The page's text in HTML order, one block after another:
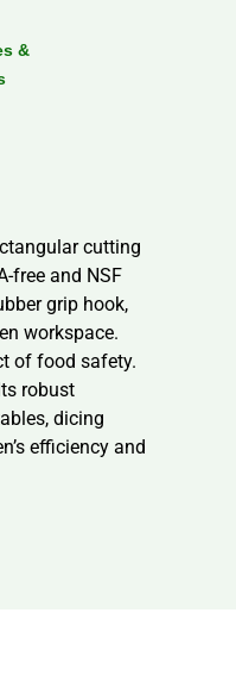
&
cutting
free and NSF
grip hook,
workspace.
of food safety.
robust
dicing
efficiency and